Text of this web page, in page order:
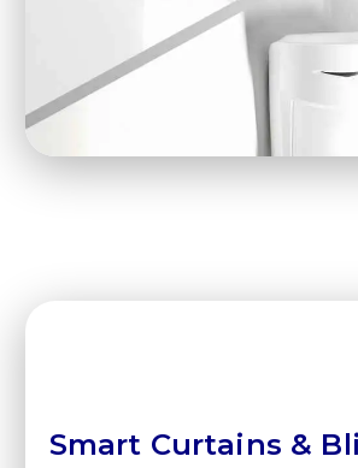
Smart Curtains &